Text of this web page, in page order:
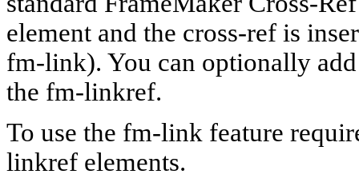
element and the cross-ref is
fm-link). You can optionally
the fm-linkref.
To use the fm-link feature
linkref elements.